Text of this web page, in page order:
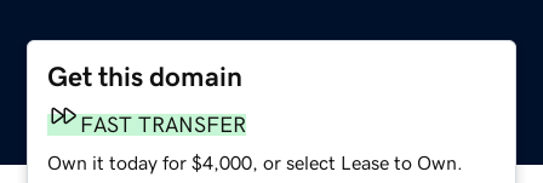
Get this domain
FAST TRANSFER
Own it today for $4,000, or select Lease to Own.